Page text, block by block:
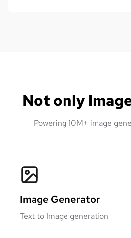
Not only
Powering 10M+ image
Image Generator
Text to Image generation